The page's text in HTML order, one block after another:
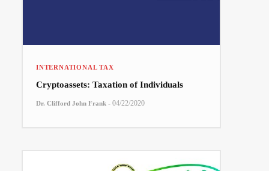
INTERNATIONAL TAX
Cryptoassets: Taxation of Individuals
Dr. Clifford John Frank - 04/22/2020